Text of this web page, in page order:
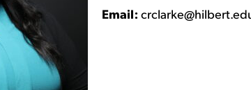
Email: